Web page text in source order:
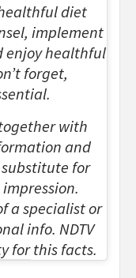
diet
implement
enjoy healthful
forget,
with
and
for
a specialist or
info. NDTV
for this facts.